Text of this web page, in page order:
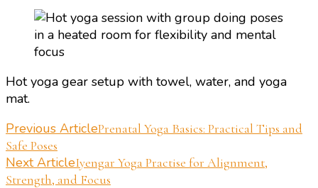
Hot yoga gear setup with towel, water, and yoga
mat.
Post
Navigation
Previous ArticlePrenatal Yoga Basics: Practical Tips and
Safe Poses
Next ArticleIyengar Yoga Practise for Alignment,
Strength, and Focus